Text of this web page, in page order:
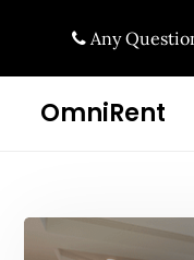
content
Any
OmniRent